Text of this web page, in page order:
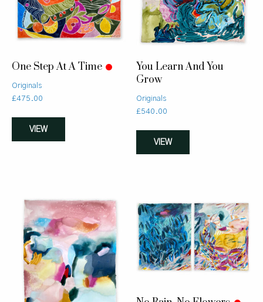
One Step At A Time
Originals
£475.00
VIEW
You Learn And You
Grow
Originals
£540.00
VIEW